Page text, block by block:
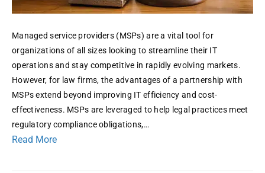
Managed service providers (MSPs) are a vital tool for
organizations of all sizes looking to streamline their IT
operations and stay competitive in rapidly evolving markets.
However, for law firms, the advantages of a partnership with
MSPs extend beyond improving IT efficiency and cost-
effectiveness. MSPs are leveraged to help legal practices meet
regulatory compliance obligations,…
Read More